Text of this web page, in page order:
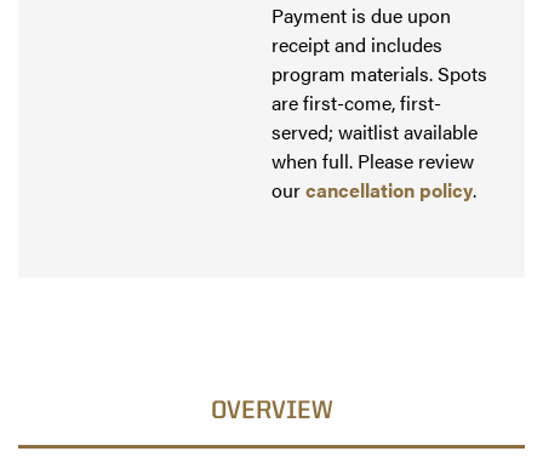
Payment is due upon
receipt and includes
program materials. Spots
are first-come, first-
served; waitlist available
when full. Please review
ourcancellation policy.
OVERVIEW